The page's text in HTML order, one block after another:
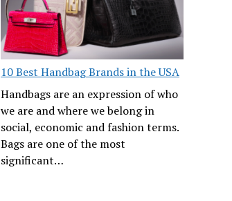
10 Best Handbag Brands in the USA
Handbags are an expression of who
we are and where we belong in
social, economic and fashion terms.
Bags are one of the most
significant…